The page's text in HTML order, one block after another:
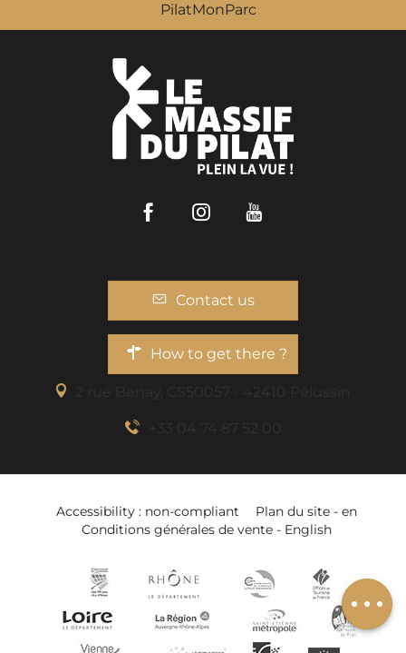
Services
Add to wishlist
PilatMonParc
FacebookInstagram
Contact us
How to get there ?
Accessibility : non-compliant
Plan du site - en
Conditions générales de vente - English